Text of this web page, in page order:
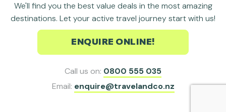
We'll find you the best value deals in the most amazing
destinations. Let your active travel journey start with us!
ENQUIRE ONLINE!
Call us on: 0800 555 035
Email: enquire@travelandco.nz